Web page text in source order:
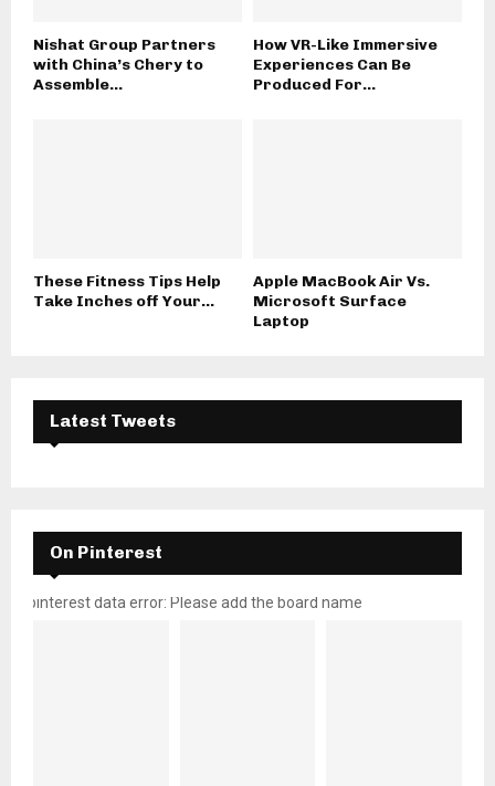
Nishat Group Partners
with China’s Chery to
Assemble...
How VR-Like Immersive
Experiences Can Be
Produced For...
These Fitness Tips Help
Take Inches off Your...
Apple MacBook Air Vs.
Microsoft Surface
Laptop
Latest Tweets
On Pinterest
pinterest data error: Please add the board name